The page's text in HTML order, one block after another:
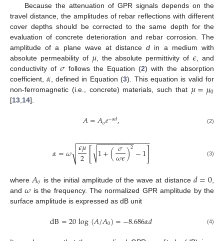
Because the attenuation of GPR signals depends on the
travel distance, the amplitudes of rebar reflections with different
cover depths should be corrected to the same depth for the
evaluation of concrete deterioration and rebar corrosion. The
amplitude of a plane wave at distanced in a medium with
absolute permeability of 𝜇, the absolute permittivity of 𝜖, and
conductivity of 𝜎 follows the Equation (2) with the absorption
coefficient,𝛼, defined in Equation (3). This equation is valid for
non-ferromagnetic (i.e., concrete) materials, such that 𝜇=𝜇0
[13,14].
𝐴=𝐴𝑜𝑒−𝛼𝑑, (2)
𝛼=𝜔 𝜖𝜇
2[1+(𝜎
𝜔𝜖)2
− −
−−−−−−−−
√ −1]
− −
−−−−−−−−−−−−−−−−−
√ (3)
where 𝐴𝑜 is the initial amplitude of the wave at distance 𝑑=0
and𝜔 is the frequency. The normalized GPR amplitude by the
surface amplitude is expressed as dB unit
dB=20log(𝐴/𝐴0)=−8.686𝛼𝑑 (4)